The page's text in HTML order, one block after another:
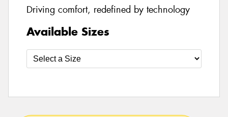
Driving comfort, redefined by technology
Available Sizes